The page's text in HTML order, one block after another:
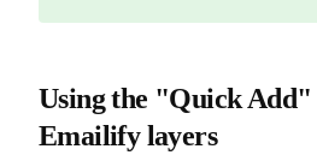
Using the "Quick Add"
Emailify layers